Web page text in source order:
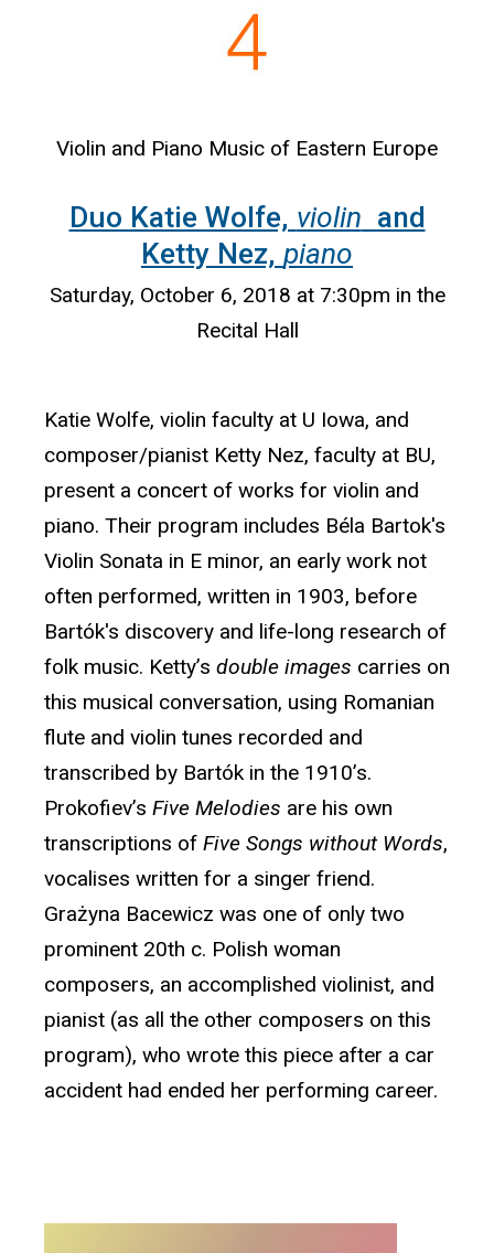
Violin and Piano Music of Eastern Europe
Duo Katie Wolfe, violin and
Ketty Nez, piano
Saturday, October 6, 2018 at 7:30pm in the
Recital Hall
Katie Wolfe, violin faculty at U Iowa, and
composer/pianist Ketty Nez, faculty at BU,
present a concert of works for violin and
piano. Their program includes Béla Bartok's
Violin Sonata in E minor, an early work not
often performed, written in 1903, before
Bartók's discovery and life-long research of
folk music. Ketty’s double images carries on
this musical conversation, using Romanian
flute and violin tunes recorded and
transcribed by Bartók in the 1910’s.
Prokofiev’s Five Melodies are his own
transcriptions of Five Songs without Words,
vocalises written for a singer friend.
Grażyna Bacewicz was one of only two
prominent 20th c. Polish woman
composers, an accomplished violinist, and
pianist (as all the other composers on this
program), who wrote this piece after a car
accident had ended her performing career.